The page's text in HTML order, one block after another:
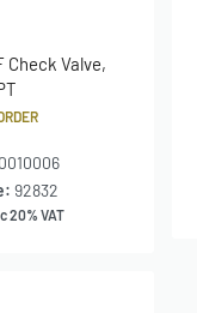
Check Valve,
92832
20% VAT